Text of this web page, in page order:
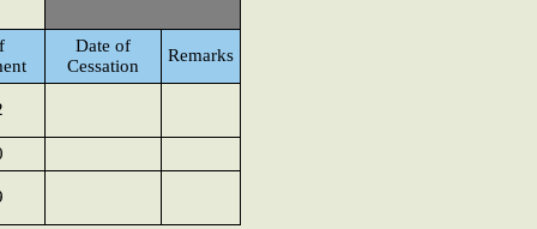
Date of
Cessation
Remarks